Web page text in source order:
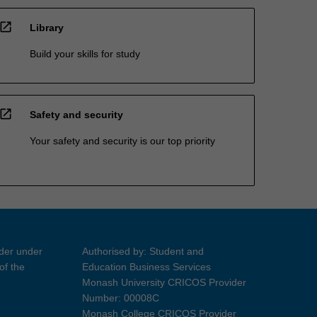
open_in_new Library
Build your skills for study
open_in_new Safety and security
Your safety and security is our top priority
under
the
Authorised by: Student and
Education Business Services
Monash University CRICOS Provider
Number: 00008C
Monash College CRICOS Provider